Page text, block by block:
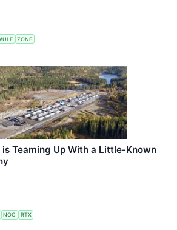
ZONE
is Teaming Up With a Little-Known
NOC RTX